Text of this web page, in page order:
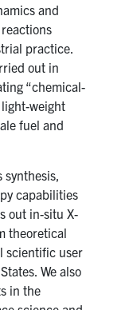
and
practice.
out in
“chemical-
weight
fuel and
capabilities
out in-situ X-
theoretical
scientific user
We also
in the